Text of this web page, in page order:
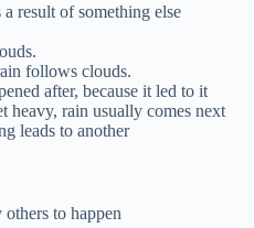
result of something else
follows clouds.
after, because it led to it
heavy, rain usually comes next
leads to another
others to happen